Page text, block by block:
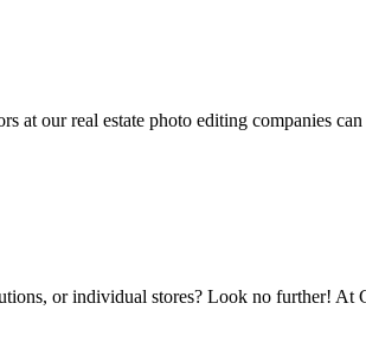
our real estate photo editing companies
or individual stores? Look no further!